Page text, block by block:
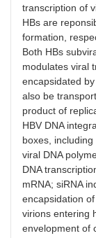
transcription of
HBs are
formation,
Both HBs
modulates viral
encapsidated
also be
product of
HBV DNA
boxes,
viral DNA
DNA
mRNA; siRNA
encapsidation
virions entering
envelopment of